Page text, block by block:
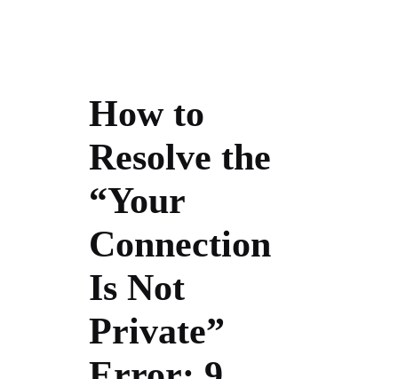
How to
Resolve the
“Your
Connection
Is Not
Private”